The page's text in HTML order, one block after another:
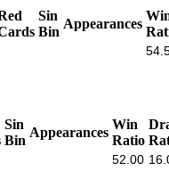
Sin
Bin
Appearances
Sin
Bin
Appearances
Win
Ratio
52.00